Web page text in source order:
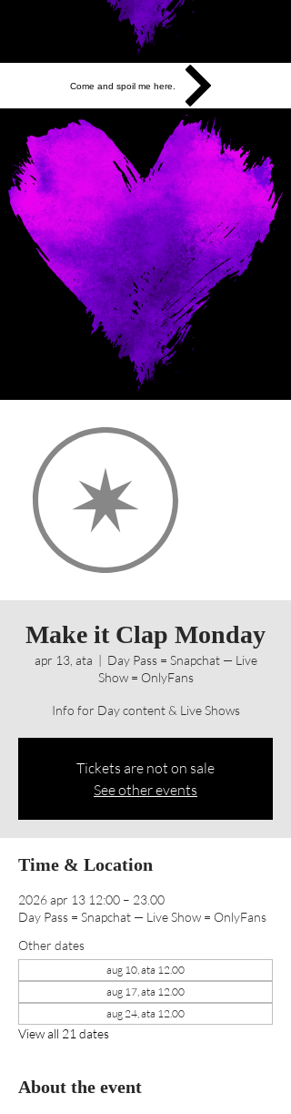
Come and spoil me here.
Make it Clap Monday
apr 13, ata
  |
Day Pass = Snapchat — Live
Show = OnlyFans
Info for Day content & Live Shows
Tickets are not on sale
See other events
Time & Location
2026 apr 13 12:00 – 23.00
Day Pass = Snapchat — Live Show = OnlyFans
Other dates
aug 10, ata 12.00
aug 17, ata 12.00
aug 24, ata 12.00
View all 21 dates
About the event